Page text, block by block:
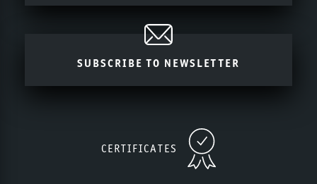
SUBSCRIBE TO NEWSLETTER
CERTIFICATES